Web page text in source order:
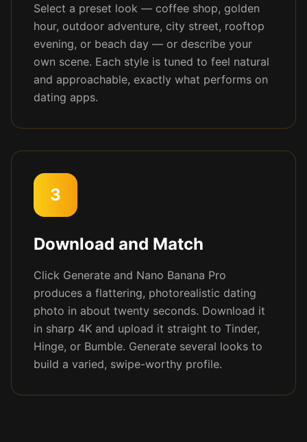
Select a preset look — coffee shop, golden
hour, outdoor adventure, city street, rooftop
evening, or beach day — or describe your
own scene. Each style is tuned to feel natural
and approachable, exactly what performs on
dating apps.
3
Download and Match
Click Generate and Nano Banana Pro
produces a flattering, photorealistic dating
photo in about twenty seconds. Download it
in sharp 4K and upload it straight to Tinder,
Hinge, or Bumble. Generate several looks to
build a varied, swipe-worthy profile.